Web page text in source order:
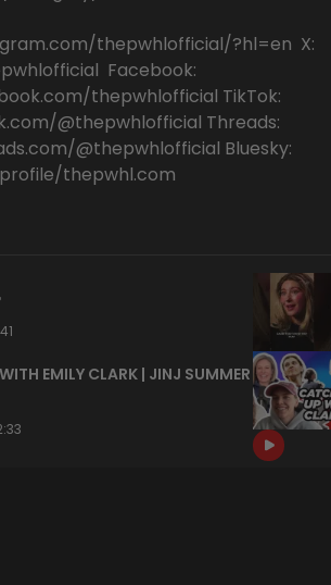
thepwhlofficial/?hl=en X:
Facebook:
thepwhlofficial TikTok:
@thepwhlofficial Threads:
@thepwhlofficial Bluesky:
thepwhl.com
EMILY CLARK | JINJ SUMMER